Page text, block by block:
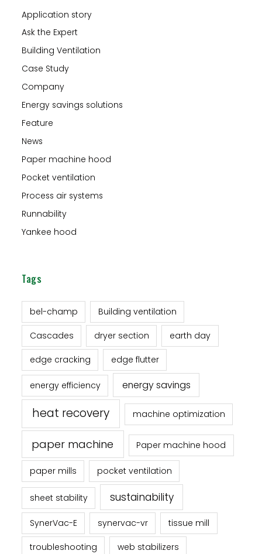
Application story
Ask the Expert
Building Ventilation
Case Study
Company
Energy savings solutions
Feature
News
Paper machine hood
Pocket ventilation
Process air systems
Runnability
Yankee hood
Tags
bel-champ Building ventilation
Cascades dryer section earth day
edge cracking edge flutter
energy efficiency energy savings
heat recovery machine optimization
paper machine Paper machine hood
paper mills pocket ventilation
sheet stability sustainability
SynerVac-E synervac-vr tissue mill
troubleshooting web stabilizers